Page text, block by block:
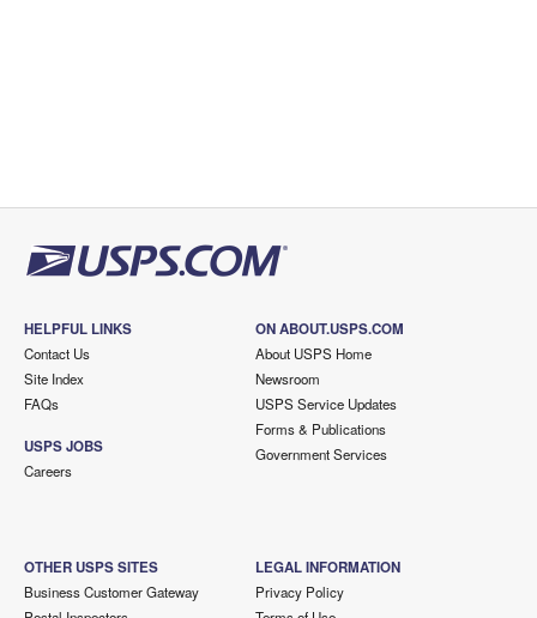
HELPFUL LINKS
Contact Us
Site Index
FAQs
USPS JOBS
Careers
ON ABOUT.USPS.COM
About USPS Home
Newsroom
USPS Service Updates
Forms & Publications
Government Services
OTHER USPS SITES
Business Customer Gateway
LEGAL INFORMATION
Privacy Policy